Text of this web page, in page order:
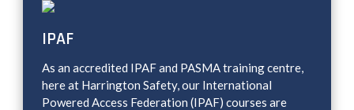
IPAF
As an accredited IPAF and PASMA training centre,
here at Harrington Safety, our International
Powered Access Federation (IPAF) courses are